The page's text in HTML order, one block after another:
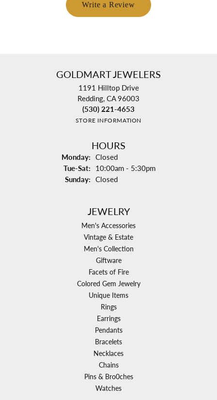
Write a Review
GOLDMART JEWELERS
1191 Hilltop Drive
Redding, CA 96003
(530) 221-4653
STORE INFORMATION
HOURS
Monday: Closed
Tue-Sat: Tuesday - Saturday:
10:00am - 5:30pm
Sunday: Closed
JEWELRY
Men's Accessories
Vintage & Estate
Men's Collection
Giftware
Facets of Fire
Colored Gem Jewelry
Unique Items
Rings
Earrings
Pendants
Bracelets
Necklaces
Chains
Pins & Bro0ches
Watches